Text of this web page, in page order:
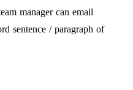
manager can email
sentence / paragraph of